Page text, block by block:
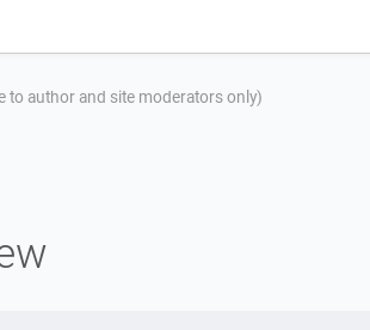
to author and site moderators only)